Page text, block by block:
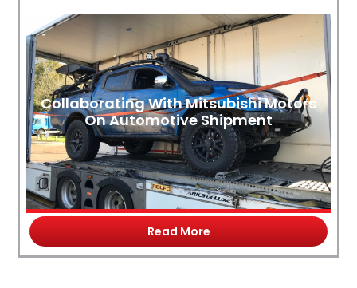
Collaborating With Mitsubishi Motors
On Automotive Shipment
Read More